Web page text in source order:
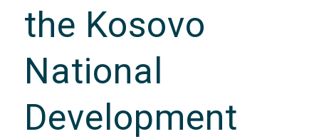
the Kosovo
National
Development